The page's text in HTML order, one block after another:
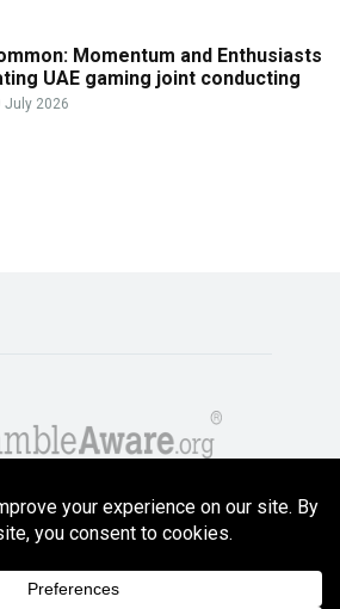
Momentum and Enthusiasts
UAE gaming joint conducting
July 2026
2026. 18+ Please gamble responsibly! Terms